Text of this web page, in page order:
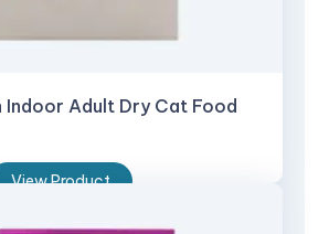
Indoor Adult Dry Cat Food
View Product